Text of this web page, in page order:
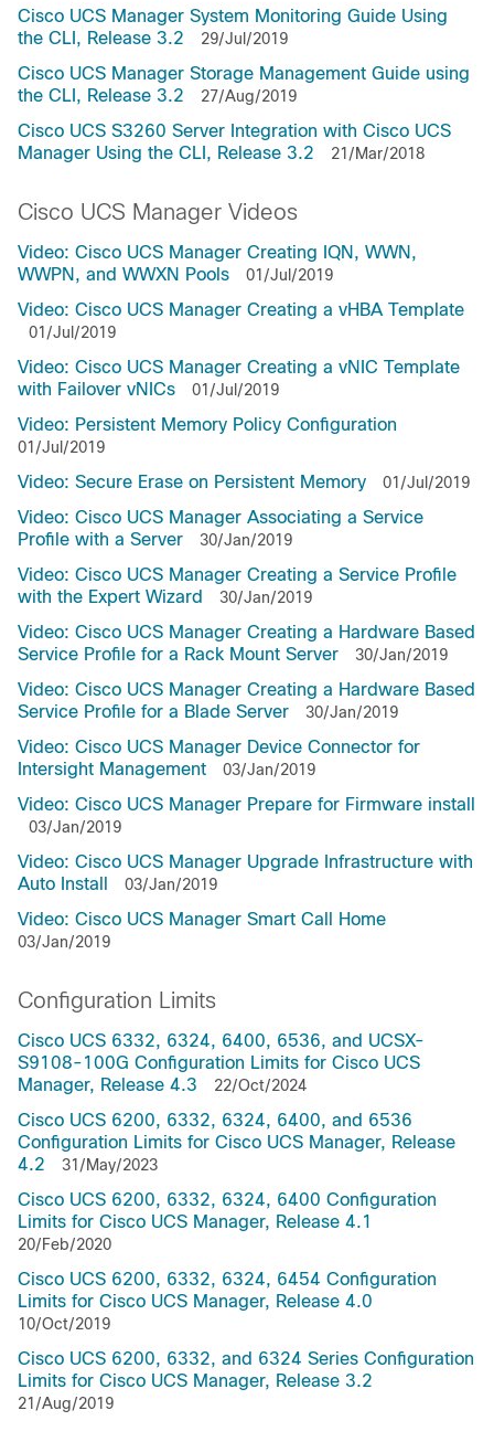
Cisco UCS Manager System Monitoring Guide Using
the CLI, Release 3.2
29/Jul/2019
Cisco UCS Manager Storage Management Guide using
the CLI, Release 3.2
27/Aug/2019
Cisco UCS S3260 Server Integration with Cisco UCS
Manager Using the CLI, Release 3.2
21/Mar/2018
Cisco UCS Manager Videos
Video: Cisco UCS Manager Creating IQN, WWN,
WWPN, and WWXN Pools
01/Jul/2019
Video: Cisco UCS Manager Creating a vHBA Template
01/Jul/2019
Video: Cisco UCS Manager Creating a vNIC Template
with Failover vNICs
01/Jul/2019
Video: Persistent Memory Policy Configuration
01/Jul/2019
Video: Secure Erase on Persistent Memory 01/Jul/2019
Video: Cisco UCS Manager Associating a Service
Profile with a Server
30/Jan/2019
Video: Cisco UCS Manager Creating a Service Profile
with the Expert Wizard
30/Jan/2019
Video: Cisco UCS Manager Creating a Hardware Based
Service Profile for a Rack Mount Server
30/Jan/2019
Video: Cisco UCS Manager Creating a Hardware Based
Service Profile for a Blade Server
30/Jan/2019
Video: Cisco UCS Manager Device Connector for
Intersight Management
03/Jan/2019
Video: Cisco UCS Manager Prepare for Firmware install
03/Jan/2019
Video: Cisco UCS Manager Upgrade Infrastructure with
Auto Install
03/Jan/2019
Video: Cisco UCS Manager Smart Call Home
03/Jan/2019
Configuration Limits
Cisco UCS 6332, 6324, 6400, 6536, and UCSX-
S9108-100G Configuration Limits for Cisco UCS
Manager, Release 4.3
22/Oct/2024
Cisco UCS 6200, 6332, 6324, 6400, and 6536
Configuration Limits for Cisco UCS Manager, Release
4.2
31/May/2023
Cisco UCS 6200, 6332, 6324, 6400 Configuration
Limits for Cisco UCS Manager, Release 4.1
20/Feb/2020
Cisco UCS 6200, 6332, 6324, 6454 Configuration
Limits for Cisco UCS Manager, Release 4.0
10/Oct/2019
Cisco UCS 6200, 6332, and 6324 Series Configuration
Limits for Cisco UCS Manager, Release 3.2
21/Aug/2019